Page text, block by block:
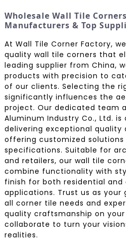
Wholesale Wall Tile
Manufacturers & Top
At Wall Tile Corner Factory,
quality wall tile corners that
leading supplier from China,
products with precision to
of our clients. Selecting the
significantly influences the
project. Our dedicated team
Aluminum Industry Co., Ltd.
delivering exceptional quality
offering customized
specifications. Suitable for
and retailers, our wall tile
combine functionality with
finish for both residential and
applications. Trust us as
all corner tile needs and
quality craftsmanship on your
collaborate to turn your
realities.